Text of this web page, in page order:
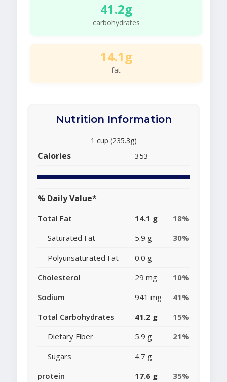
41.2g
carbohydrates
14.1g
fat
Nutrition Information
1 cup (235.3g)
Calories 353
% Daily Value*
Total Fat 14.1 g
18%
Saturated Fat
5.9 g
30%
Polyunsaturated Fat
0.0 g
Cholesterol
29 mg
10%
Sodium
941 mg
41%
Total Carbohydrates
41.2 g
15%
Dietary Fiber
5.9 g
21%
Sugars
4.7 g
protein
17.6 g 35%